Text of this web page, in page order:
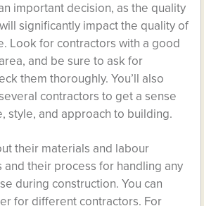
important decision, as the quality
significantly impact the quality of
Look for contractors with a good
and be sure to ask for
them thoroughly. You’ll also
contractors to get a sense
style, and approach to building.
their materials and labour
their process for handling any
during construction. You can
for different contractors. For